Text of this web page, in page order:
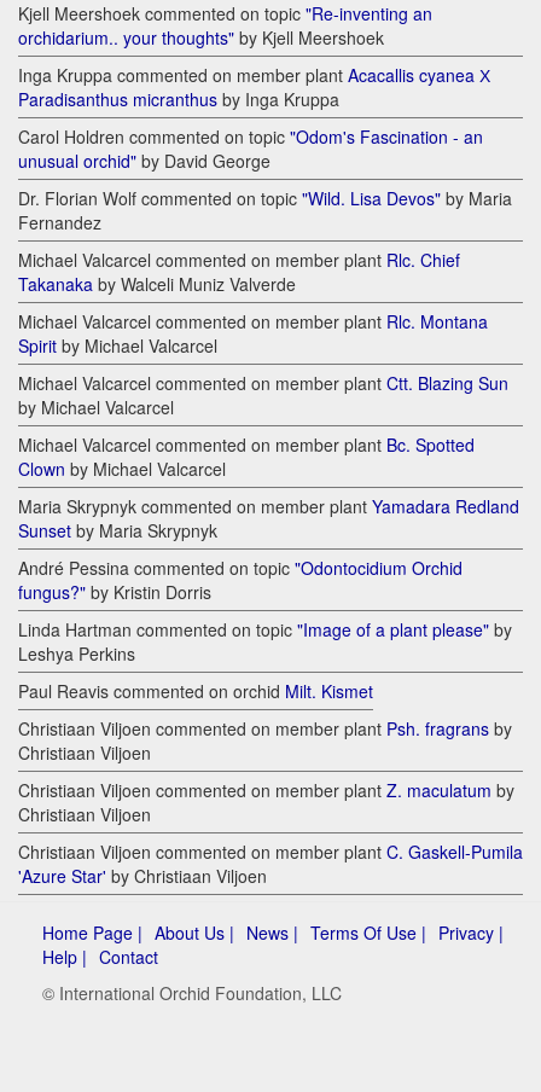
Kjell Meershoek commented on topic "Re-inventing an
orchidarium.. your thoughts" by Kjell Meershoek
Inga Kruppa commented on member plant Acacallis cyanea Х
Paradisanthus micranthus by Inga Kruppa
Carol Holdren commented on topic "Odom's Fascination - an
unusual orchid" by David George
Dr. Florian Wolf commented on topic "Wild. Lisa Devos" by Maria
Fernandez
Michael Valcarcel commented on member plant Rlc. Chief
Takanaka by Walceli Muniz Valverde
Michael Valcarcel commented on member plant Rlc. Montana
Spirit by Michael Valcarcel
Michael Valcarcel commented on member plant Ctt. Blazing Sun
by Michael Valcarcel
Michael Valcarcel commented on member plant Bc. Spotted
Clown by Michael Valcarcel
Maria Skrypnyk commented on member plant Yamadara Redland
Sunset by Maria Skrypnyk
André Pessina commented on topic "Odontocidium Orchid
fungus?" by Kristin Dorris
Linda Hartman commented on topic "Image of a plant please" by
Leshya Perkins
Paul Reavis commented on orchid Milt. Kismet
Christiaan Viljoen commented on member plant Psh. fragrans by
Christiaan Viljoen
Christiaan Viljoen commented on member plant Z. maculatum by
Christiaan Viljoen
Christiaan Viljoen commented on member plant C. Gaskell-Pumila
'Azure Star' by Christiaan Viljoen
Home Page | About Us | News | Terms Of Use | Privacy |
Help | Contact
© International Orchid Foundation, LLC